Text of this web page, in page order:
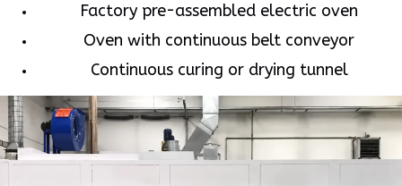
Factory pre-assembled electric oven
Oven with continuous belt conveyor
Continuous curing or drying tunnel